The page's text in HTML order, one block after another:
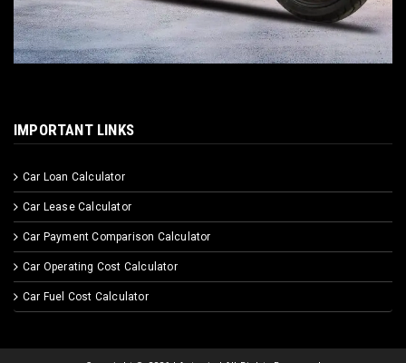
IMPORTANT LINKS
Car Loan Calculator
Car Lease Calculator
Car Payment Comparison Calculator
Car Operating Cost Calculator
Car Fuel Cost Calculator